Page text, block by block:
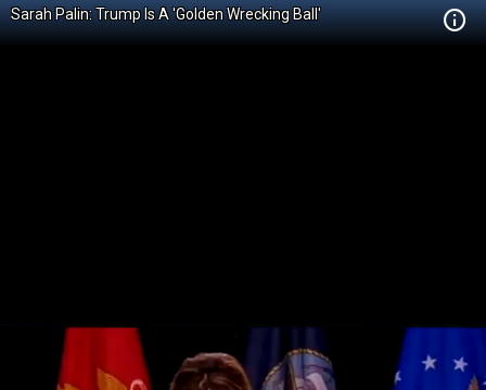
Sarah Palin: Trump Is A 'Golden Wrecking Ball'